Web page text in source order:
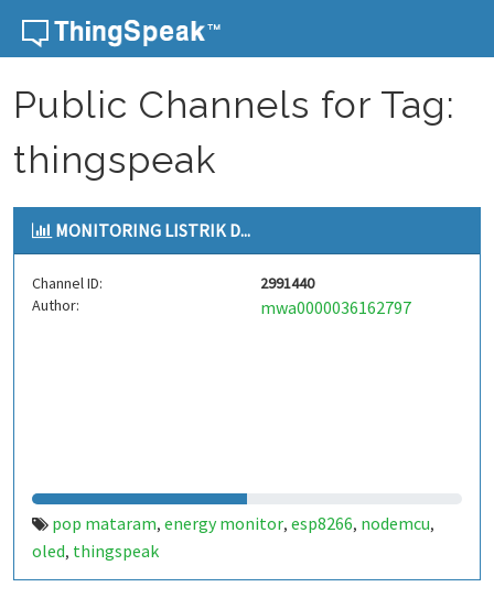
Skip to content
Public Channels for Tag:
thingspeak
MONITORING LISTRIK D...
Channel ID:
2991440
Author:
mwa0000036162797
pop mataram, energy monitor, esp8266, nodemcu,
oled, thingspeak